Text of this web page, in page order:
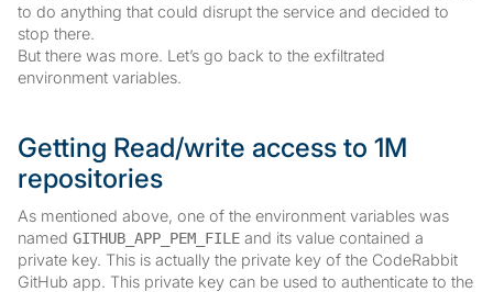
to do anything that could disrupt the service and decided to
stop there.
But there was more. Let’s go back to the exfiltrated
environment variables.
Getting Read/write access to 1M
repositories
As mentioned above, one of the environment variables was
named GITHUB_APP_PEM_FILE and its value contained a
private key. This is actually the private key of the CodeRabbit
GitHub app. This private key can be used to authenticate to the